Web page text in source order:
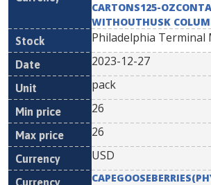
CARTONS125-
WITHOUTHUSK
Philadelphia Terminal
2023-12-27
pack
26
26
USD